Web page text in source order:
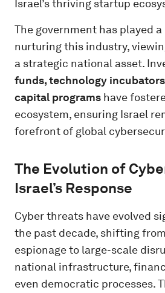
Israel’s thriving startup
The government has played
nurturing this industry,
a strategic national asset.
funds, technology
capital programs have
ecosystem, ensuring Israel
forefront of global
The Evolution of
Israel’s Response
Cyber threats have evolved
the past decade, shifting
espionage to large-scale
national infrastructure,
even democratic processes.